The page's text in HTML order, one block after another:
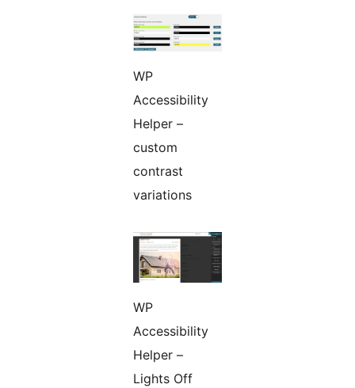
WP
Accessibility
Helper –
custom
contrast
variations
WP
Accessibility
Helper –
Lights Off